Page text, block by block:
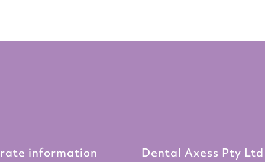
information Dental Axess Pty Ltd